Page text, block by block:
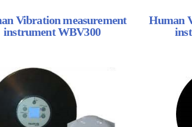
Vibration measurement
instrument WBV300
Human